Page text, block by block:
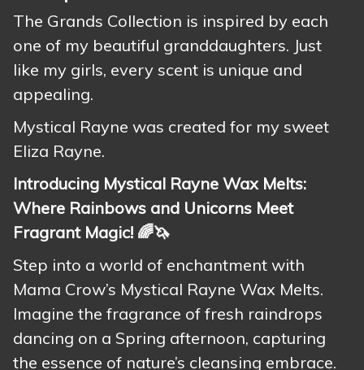
The Grands Collection is inspired by each
one of my beautiful granddaughters. Just
like my girls, every scent is unique and
appealing.
Mystical Rayne was created for my sweet
Eliza Rayne.
Introducing Mystical Rayne Wax Melts:
Where Rainbows and Unicorns Meet
Fragrant Magic! 🌈🦄
Step into a world of enchantment with
Mama Crow’s Mystical Rayne Wax Melts.
Imagine the fragrance of fresh raindrops
dancing on a Spring afternoon, capturing
the essence of nature’s cleansing embrace.